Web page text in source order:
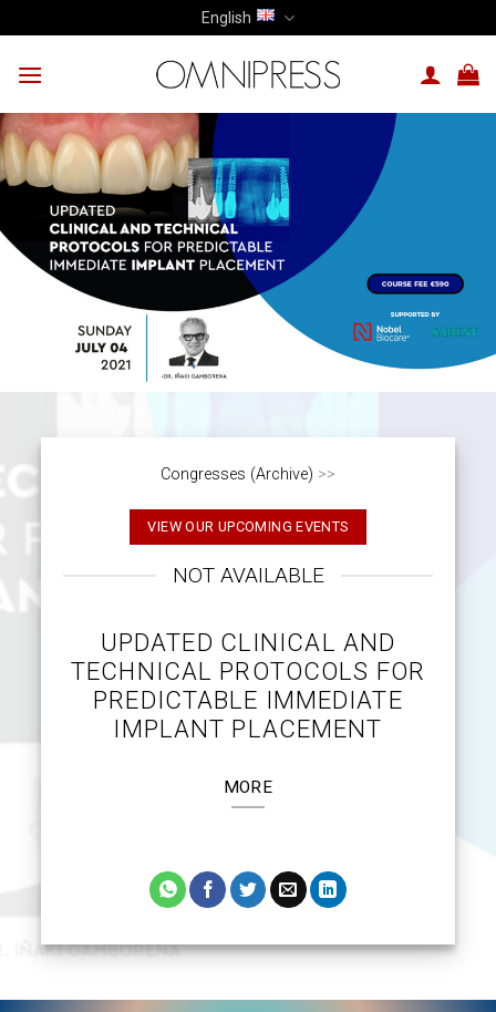
to
content
English
Congresses (Archive) >>
VIEW OUR UPCOMING EVENTS
NOT AVAILABLE
UPDATED CLINICAL AND
TECHNICAL PROTOCOLS FOR
PREDICTABLE IMMEDIATE
IMPLANT PLACEMENT
MORE